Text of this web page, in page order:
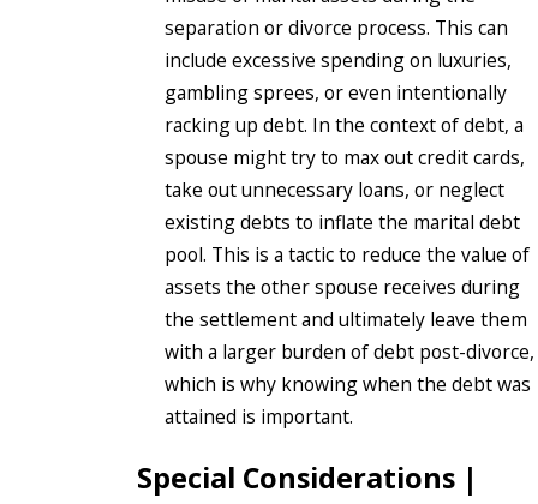
separation or divorce process. This can
include excessive spending on luxuries,
gambling sprees, or even intentionally
racking up debt. In the context of debt, a
spouse might try to max out credit cards,
take out unnecessary loans, or neglect
existing debts to inflate the marital debt
pool. This is a tactic to reduce the value of
assets the other spouse receives during
the settlement and ultimately leave them
with a larger burden of debt post-divorce,
which is why knowing when the debt was
attained is important.
Special Considerations |